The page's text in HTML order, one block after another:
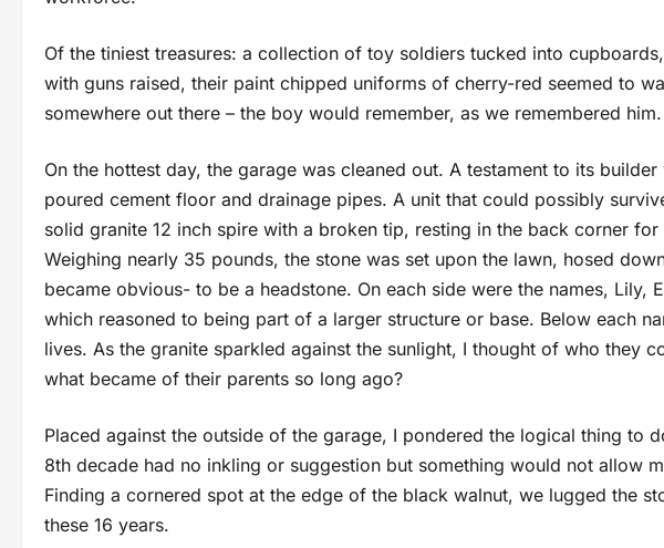
Of the tiniest treasures: a collection of toy soldiers tucked into
with guns raised, their paint chipped uniforms of cherry-red seemed to
somewhere out there – the boy would remember, as we remembered him.
On the hottest day, the garage was cleaned out. A testament to its
poured cement floor and drainage pipes. A unit that could possibly
solid granite 12 inch spire with a broken tip, resting in the back corner
Weighing nearly 35 pounds, the stone was set upon the lawn, hosed
became obvious- to be a headstone. On each side were the names, Lily,
which reasoned to being part of a larger structure or base. Below each
lives. As the granite sparkled against the sunlight, I thought of who they
what became of their parents so long ago?
Placed against the outside of the garage, I pondered the logical thing to
8th decade had no inkling or suggestion but something would not allow
Finding a cornered spot at the edge of the black walnut, we lugged the
these 16 years.